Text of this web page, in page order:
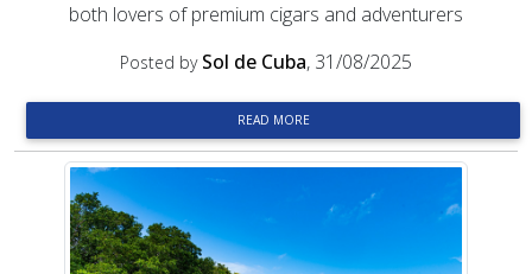
both lovers of premium cigars and adventurers
Posted by Sol de Cuba, 31/08/2025
READ MORE